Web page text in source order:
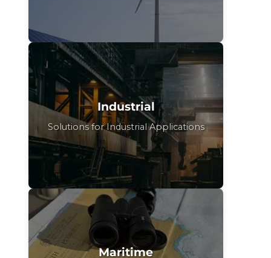
Industrial
Solutions for Industrial Applications
Maritime